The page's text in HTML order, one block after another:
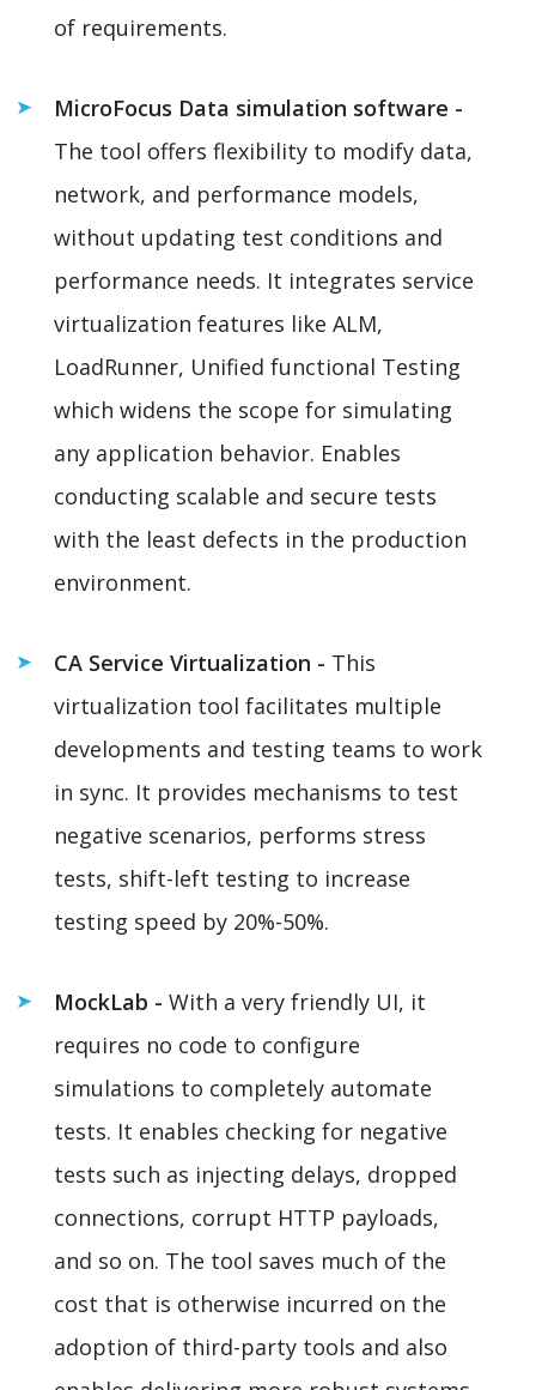
of requirements.
MicroFocus Data simulation software -
The tool offers flexibility to modify data,
network, and performance models,
without updating test conditions and
performance needs. It integrates service
virtualization features like ALM,
LoadRunner, Unified functional Testing
which widens the scope for simulating
any application behavior. Enables
conducting scalable and secure tests
with the least defects in the production
environment.
CA Service Virtualization - This
virtualization tool facilitates multiple
developments and testing teams to work
in sync. It provides mechanisms to test
negative scenarios, performs stress
tests, shift-left testing to increase
testing speed by 20%-50%.
MockLab - With a very friendly UI, it
requires no code to configure
simulations to completely automate
tests. It enables checking for negative
tests such as injecting delays, dropped
connections, corrupt HTTP payloads,
and so on. The tool saves much of the
cost that is otherwise incurred on the
adoption of third-party tools and also